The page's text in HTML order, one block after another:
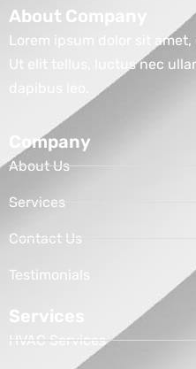
About Company
Lorem ipsum dolor sit
Ut elit tellus, luctus nec
Company
About Us
Services
Contact Us
Testimonials
Services
HVAC Services